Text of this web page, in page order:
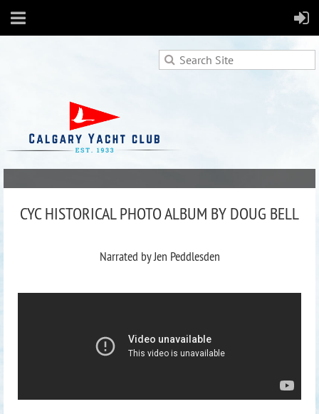
CYC HISTORICAL PHOTO ALBUM BY DOUG BELL
Narrated by Jen Peddlesden